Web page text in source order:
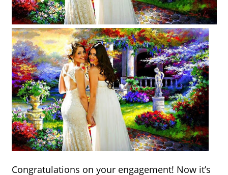
Congratulations on your engagement! Now it’s